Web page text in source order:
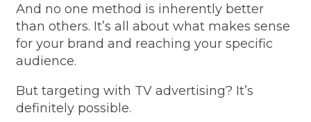
And no one method is inherently better
than others. It’s all about what makes sense
for your brand and reaching your specific
audience.
But targeting with TV advertising? It’s
definitely possible.